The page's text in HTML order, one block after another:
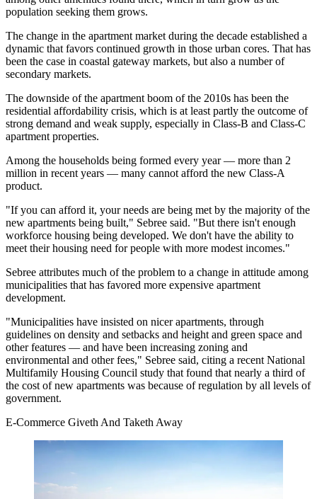
population seeking them grows.
The change in the apartment market during the decade established a
dynamic that favors continued growth in those urban cores. That has
been the case in coastal gateway markets, but also a number of
secondary markets.
The downside of the apartment boom of the 2010s has been the
residential affordability crisis, which is at least partly the outcome of
strong demand and weak supply, especially in Class-B and Class-C
apartment properties.
Among the households being formed every year — more than 2
million in recent years — many cannot afford the new Class-A
product.
"If you can afford it, your needs are being met by the majority of the
new apartments being built," Sebree said. "But there isn't enough
workforce housing being developed. We don't have the ability to
meet their housing need for people with more modest incomes."
Sebree attributes much of the problem to a change in attitude among
municipalities that has favored more expensive apartment
development.
"Municipalities have insisted on nicer apartments, through
guidelines on density and setbacks and height and green space and
other features — and have been increasing zoning and
environmental and other fees," Sebree said, citing a recent National
Multifamily Housing Council study that found that nearly a third of
the cost of new apartments was because of regulation by all levels of
government.
E-Commerce Giveth And Taketh Away